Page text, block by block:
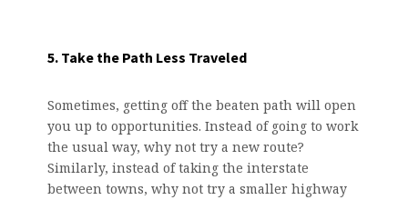
5. Take the Path Less Traveled
Sometimes, getting off the beaten path will open
you up to opportunities. Instead of going to work
the usual way, why not try a new route?
Similarly, instead of taking the interstate
between towns, why not try a smaller highway